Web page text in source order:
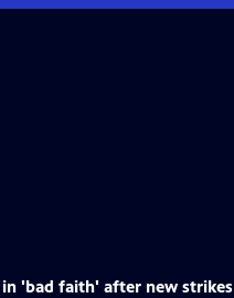
in 'bad faith' after new strikes